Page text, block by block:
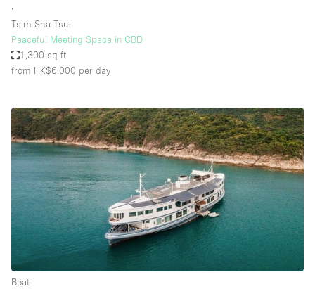
∙
Tsim Sha Tsui
Peaceful Meeting Space in CBD
1,300 sq ft
from HK$6,000 per day
Boat